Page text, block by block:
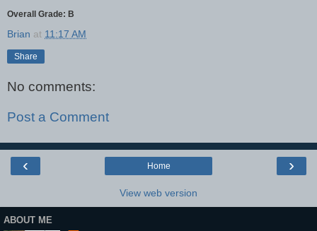
Overall Grade: B
Brian at 11:17 AM
Share
No comments:
Post a Comment
‹ ›
Home
View web version
ABOUT ME